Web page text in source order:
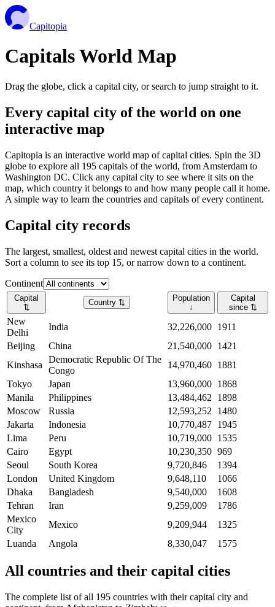
Capitopia
Capitals World Map
Drag the globe, click a capital city, or search to jump straight to it.
Every capital city of the world on one
interactive map
Capitopia is an interactive world map of capital cities. Spin the 3D
globe to explore all 195 capitals of the world, from Amsterdam to
Washington DC. Click any capital city to see where it sits on the
map, which country it belongs to and how many people call it home.
A simple way to learn the countries and capitals of every continent.
Capital city records
The largest, smallest, oldest and newest capital cities in the world.
Sort a column to see its top 15, or narrow down to a continent.
Continent
Capital
⇅
Country ⇅
Population
↓
Capital
since ⇅
New
Delhi
India 32,226,000 1911
Beijing
China 21,540,000 1421
Kinshasa
Democratic Republic Of The
Congo
14,970,460 1881
Tokyo
Japan 13,960,000 1868
Manila
Philippines 13,484,462
1898
Moscow
Russia 12,593,252
1480
Jakarta
Indonesia 10,770,487 1945
Lima
Peru 10,719,000 1535
Cairo
Egypt 10,230,350 969
Seoul
South Korea 9,720,846
1394
London
United Kingdom 9,648,110
1066
Dhaka
Bangladesh 9,540,000
1608
Tehran
Iran 9,259,009
1786
Mexico
City
Mexico 9,209,944
1325
Luanda
Angola 8,330,047 1575
All countries and their capital cities
The complete list of all 195 countries with their capital city and